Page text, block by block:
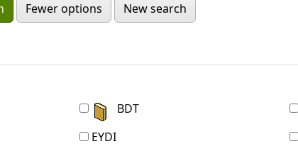
Fewer options New search
BDT
EYDI